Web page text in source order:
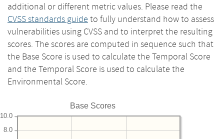
additional or different metric values. Please read the
CVSS standards guide to fully understand how to assess
vulnerabilities using CVSS and to interpret the resulting
scores. The scores are computed in sequence such that
the Base Score is used to calculate the Temporal Score
and the Temporal Score is used to calculate the
Environmental Score.
Base Scores
8.0
10.0